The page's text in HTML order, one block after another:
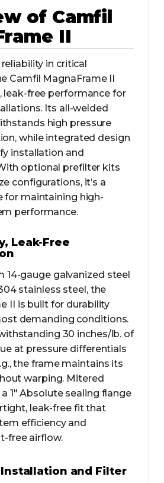
of Camfil
II
in critical
Camfil MagnaFrame II
leak-free performance for
Its all-welded
high pressure
while integrated design
installation and
optional prefilter kits
configurations, it’s a
for maintaining high-
performance.
Leak-Free
14-gauge galvanized steel
stainless steel, the
II is built for durability
demanding conditions.
30 inches/lb. of
at pressure differentials
the frame maintains its
warping. Mitered
1" Absolute sealing flange
leak-free fit that
efficiency and
free airflow.
and Filter